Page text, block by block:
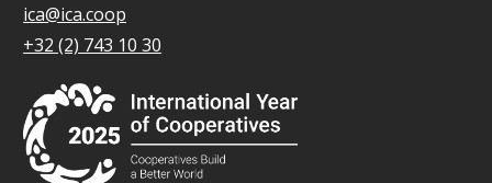
ica@ica.coop
+32 (2) 743 10 30